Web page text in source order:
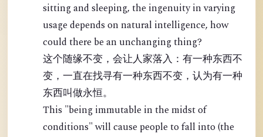
sitting and sleeping, the ingenuity in varying
usage depends on natural intelligence, how
could there be an unchanging thing?
这个随缘不变，会让人家落入：有一种东西不
变，一直在找寻有一种东西不变，认为有一种
东西叫做永恒。
This "being immutable in the midst of
conditions" will cause people to fall into (the